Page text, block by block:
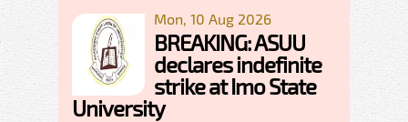
Mon, 10 Aug 2026
BREAKING: ASUU
declares indefinite
strike at Imo State
University